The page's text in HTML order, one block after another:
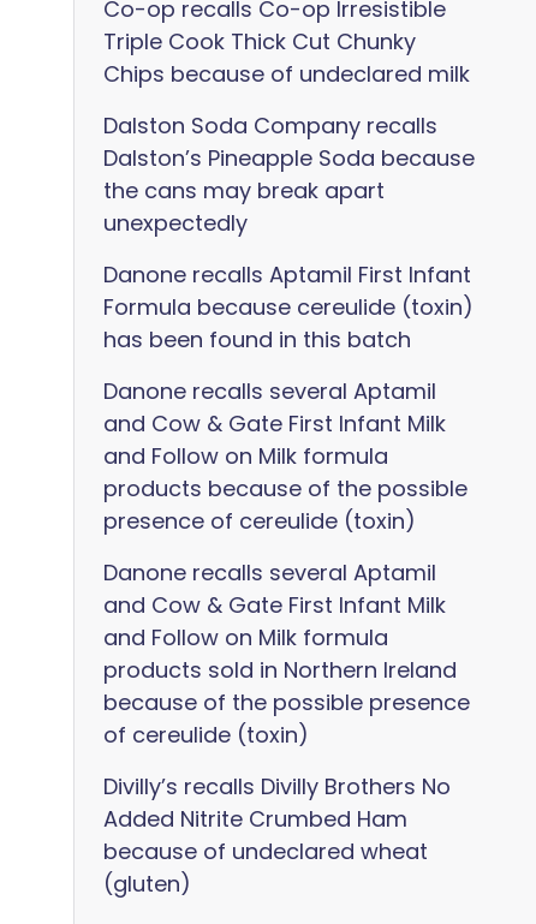
Co-op recalls Co-op Irresistible
Triple Cook Thick Cut Chunky
Chips because of undeclared milk
Dalston Soda Company recalls
Dalston’s Pineapple Soda because
the cans may break apart
unexpectedly
Danone recalls Aptamil First Infant
Formula because cereulide (toxin)
has been found in this batch
Danone recalls several Aptamil
and Cow & Gate First Infant Milk
and Follow on Milk formula
products because of the possible
presence of cereulide (toxin)
Danone recalls several Aptamil
and Cow & Gate First Infant Milk
and Follow on Milk formula
products sold in Northern Ireland
because of the possible presence
of cereulide (toxin)
Divilly’s recalls Divilly Brothers No
Added Nitrite Crumbed Ham
because of undeclared wheat
(gluten)